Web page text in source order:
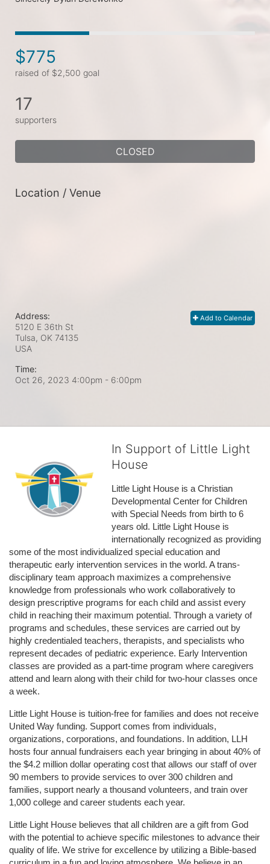
$775
raised of $2,500 goal
17
supporters
CLOSED
Location / Venue
Add to Calendar
Address:
5120 E 36th St
Tulsa, OK 74135
USA
Time:
Oct 26, 2023 4:00pm - 6:00pm
In Support of Little Light
House
Little Light House is a Christian
Developmental Center for Children
with Special Needs from birth to 6
years old. Little Light House is
internationally recognized as providing
some of the most individualized special education and
therapeutic early intervention services in the world. A trans-
disciplinary team approach maximizes a comprehensive
knowledge from professionals who work collaboratively to
design prescriptive programs for each child and assist every
child in reaching their maximum potential. Through a variety of
programs and schedules, these services are carried out by
highly credentialed teachers, therapists, and specialists who
represent decades of pediatric experience. Early Intervention
classes are provided as a part-time program where caregivers
attend and learn along with their child for two-hour classes once
a week.
Little Light House is tuition-free for families and does not receive
United Way funding. Support comes from individuals,
organizations, corporations, and foundations. In addition, LLH
hosts four annual fundraisers each year bringing in about 40% of
the $4.2 million dollar operating cost that allows our staff of over
90 members to provide services to over 300 children and
families, support nearly a thousand volunteers, and train over
1,000 college and career students each year.
Little Light House believes that all children are a gift from God
with the potential to achieve specific milestones to advance their
quality of life. We strive for excellence by utilizing a Bible-based